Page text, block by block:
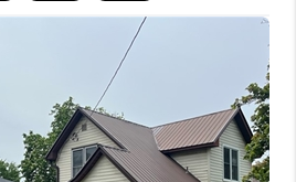
BUYING
SELLING
FINANCING
HOME VALUE